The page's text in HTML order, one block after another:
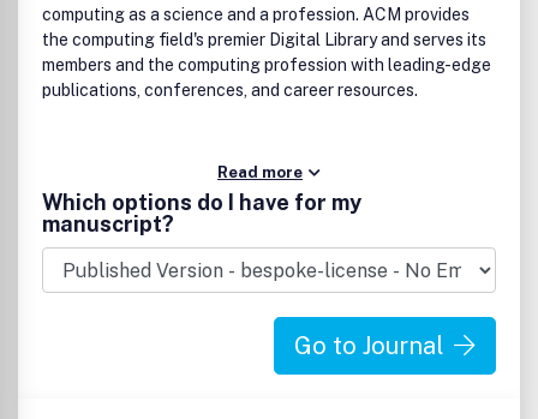
computing as a science and a profession. ACM provides
the computing field's premier Digital Library and serves its
members and the computing profession with leading-edge
publications, conferences, and career resources.
Read more
Which options do I have for my
manuscript?
Go to Journal